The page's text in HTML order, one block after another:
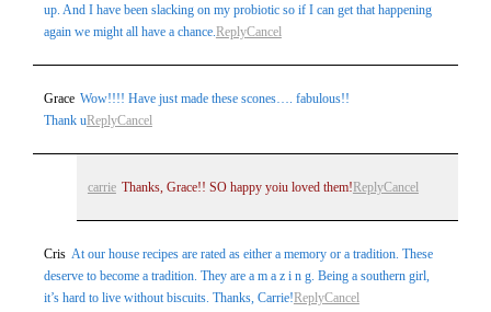
up. And I have been slacking on my probiotic so if I can get that happening
again we might all have a chance.ReplyCancel
Grace Wow!!!! Have just made these scones…. fabulous!!
Thank uReplyCancel
carrie Thanks, Grace!! SO happy yoiu loved them! ReplyCancel
Cris At our house recipes are rated as either a memory or a tradition. These
deserve to become a tradition. They are a m a z i n g. Being a southern girl,
it’s hard to live without biscuits. Thanks, Carrie!ReplyCancel